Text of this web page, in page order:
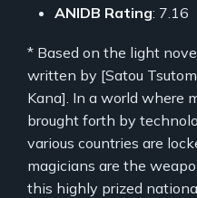
ANIDB Rating: 7.16
* Based on the light
written by [Satou
Kana]. In a world where
brought forth by
various countries are
magicians are the
this highly prized